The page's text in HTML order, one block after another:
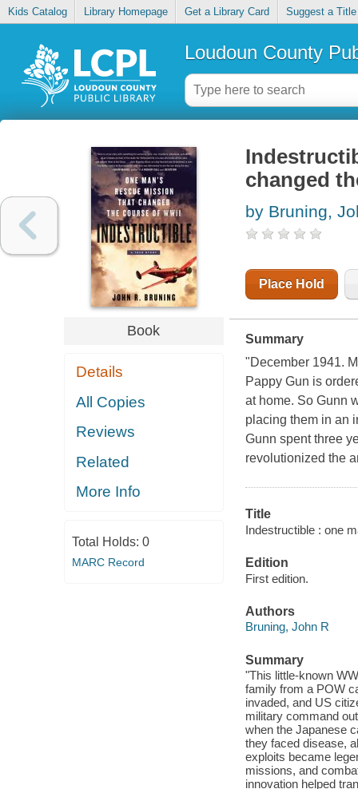
Kids Catalog Library Homepage Get a Library Card Suggest a Title
Loudoun County
Book
Details
All Copies
Reviews
Related
More Info
Total Holds: 0
MARC Record
changed
by Bruning,
Place Hold
Summary
"December 1941.
Pappy Gun is
at home. So Gunn
placing them in an
Gunn spent three
revolutionized the
Title
Indestructible : one
Edition
First edition.
Authors
Bruning, John R
Summary
"This little-known
family from a POW
invaded, and US
military command
when the Japanese
they faced disease,
exploits became
missions, and
innovation helped